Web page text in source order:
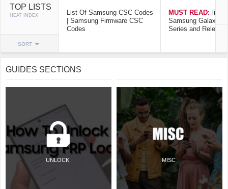
TOP LISTS
HEAT INDEX
SORT
List Of Samsung CSC Codes
| Samsung Firmware CSC
Codes
MUST READ: list
Samsung Galaxy
Series and Release
GUIDES SECTIONS
UNLOCK MISC